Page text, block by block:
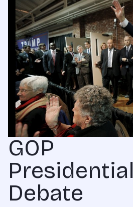
GOP
Presidential
Debate